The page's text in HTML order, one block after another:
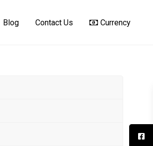
Blog Contact Us Currency